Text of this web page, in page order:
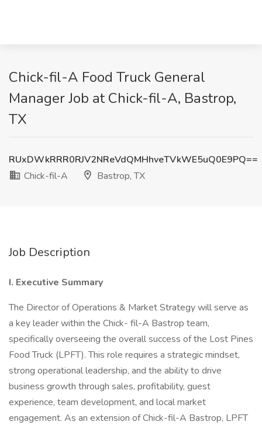
Chick-fil-A Food Truck General
Manager Job at Chick-fil-A, Bastrop,
TX
RUxDWkRRR0RJV2NReVdQMHhveTVkWE5uQ0E9PQ==
Chick-fil-A
Bastrop, TX
Job Description
I. Executive Summary
The Director of Operations & Market Strategy will serve as
a key leader within the Chick- fil-A Bastrop team,
specifically overseeing the overall success of the Lost Pines
Food Truck (LPFT). This role requires a strategic mindset,
strong operational leadership, and the ability to drive
business growth through sales, profitability, guest
experience, team development, and local market
engagement. As an extension of Chick-fil-A Bastrop, LPFT